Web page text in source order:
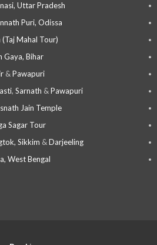
Uttar Pradesh
Puri, Odissa
(Taj Mahal Tour)
Gaya, Bihar
&Pawapuri
, Sarnath &Pawapuri
Jain Temple
Sagar Tour
Sikkim &Darjeeling
West Bengal